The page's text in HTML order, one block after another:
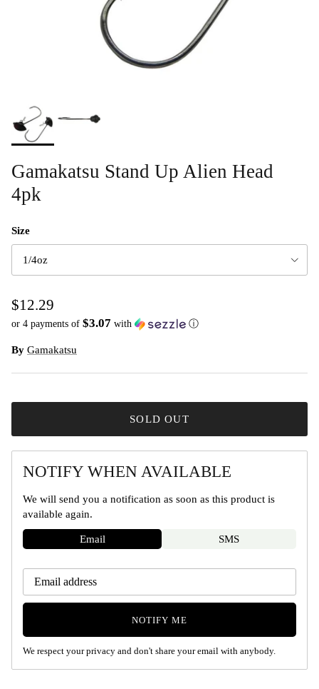
Gamakatsu Stand Up Alien Head
4pk
Size
1/4oz
$12.29
or 4 payments of $3.07 with ⓘ
By Gamakatsu
SOLD OUT
NOTIFY WHEN AVAILABLE
We will send you a notification as soon as this product is
available again.
Email SMS
NOTIFY ME
We respect your privacy and don't share your email with anybody.